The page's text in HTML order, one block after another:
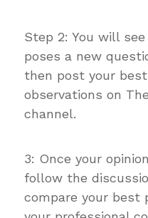
Step 2: You will
poses a new
then post your
observations on
channel.
3: Once your
follow the
compare your best